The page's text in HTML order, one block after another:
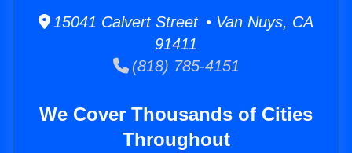
15041 Calvert Street • Van Nuys, CA
91411
(818) 785-4151
We Cover Thousands of Cities
Throughout